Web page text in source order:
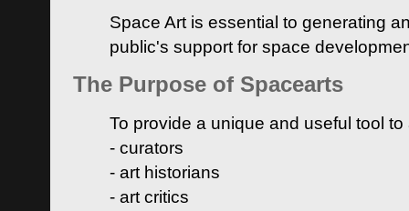
Space Art is essential to generating
public's support for space
The Purpose of Spacearts
To provide a unique and useful tool
- curators
- art historians
- art critics